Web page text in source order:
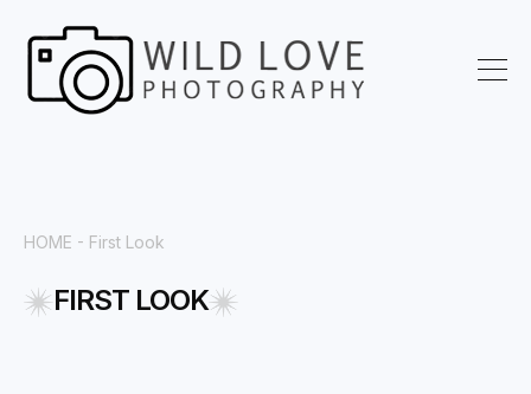
HOME - First Look
FIRST LOOK